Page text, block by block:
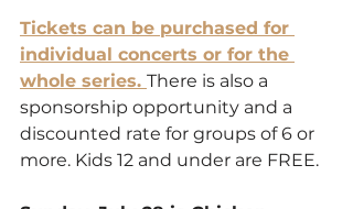
Tickets can be purchased for
individual concerts or for the
whole series. There is also a
sponsorship opportunity and a
discounted rate for groups of 6 or
more. Kids 12 and under are FREE.